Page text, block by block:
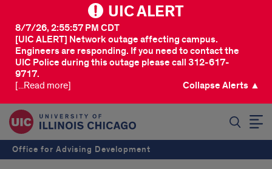
UIC ALERT
[UIC ALERT] Network outage affecting campus.
Engineers are responding. If you need to contact the
UIC Police during this outage please call 312-617-
9717.
8/7/26, 2:55:57 PM CDT
[...Read more] Collapse Alerts ▲
Office for Advising Development